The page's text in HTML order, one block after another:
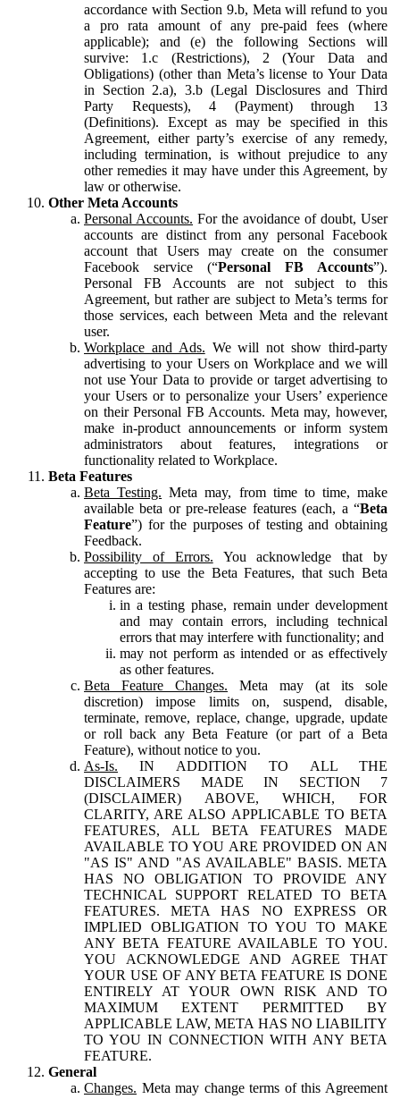
accordance with Section 9.b, Meta will refund to you
a pro rata amount of any pre-paid fees (where
applicable); and (e) the following Sections will
survive: 1.c (Restrictions), 2 (Your Data and
Obligations) (other than Meta’s license to Your Data
in Section 2.a), 3.b (Legal Disclosures and Third
Party Requests), 4 (Payment) through 13
(Definitions). Except as may be specified in this
Agreement, either party’s exercise of any remedy,
including termination, is without prejudice to any
other remedies it may have under this Agreement, by
law or otherwise.
Other Meta Accounts
Personal Accounts. For the avoidance of doubt, User
accounts are distinct from any personal Facebook
account that Users may create on the consumer
Facebook service (“Personal FB Accounts”).
Personal FB Accounts are not subject to this
Agreement, but rather are subject to Meta’s terms for
those services, each between Meta and the relevant
user.
Workplace and Ads. We will not show third-party
advertising to your Users on Workplace and we will
not use Your Data to provide or target advertising to
your Users or to personalize your Users’ experience
on their Personal FB Accounts. Meta may, however,
make in-product announcements or inform system
administrators about features, integrations or
functionality related to Workplace.
Beta Features
Beta Testing. Meta may, from time to time, make
available beta or pre-release features (each, a “Beta
Feature”) for the purposes of testing and obtaining
Feedback.
Possibility of Errors. You acknowledge that by
accepting to use the Beta Features, that such Beta
Features are:
in a testing phase, remain under development
and may contain errors, including technical
errors that may interfere with functionality; and
may not perform as intended or as effectively
as other features.
Beta Feature Changes. Meta may (at its sole
discretion) impose limits on, suspend, disable,
terminate, remove, replace, change, upgrade, update
or roll back any Beta Feature (or part of a Beta
Feature), without notice to you.
As-Is. IN ADDITION TO ALL THE
DISCLAIMERS MADE IN SECTION 7
(DISCLAIMER) ABOVE, WHICH, FOR
CLARITY, ARE ALSO APPLICABLE TO BETA
FEATURES, ALL BETA FEATURES MADE
AVAILABLE TO YOU ARE PROVIDED ON AN
"AS IS" AND "AS AVAILABLE" BASIS. META
HAS NO OBLIGATION TO PROVIDE ANY
TECHNICAL SUPPORT RELATED TO BETA
FEATURES. META HAS NO EXPRESS OR
IMPLIED OBLIGATION TO YOU TO MAKE
ANY BETA FEATURE AVAILABLE TO YOU.
YOU ACKNOWLEDGE AND AGREE THAT
YOUR USE OF ANY BETA FEATURE IS DONE
ENTIRELY AT YOUR OWN RISK AND TO
MAXIMUM EXTENT PERMITTED BY
APPLICABLE LAW, META HAS NO LIABILITY
TO YOU IN CONNECTION WITH ANY BETA
FEATURE.
General
Changes. Meta may change terms of this Agreement